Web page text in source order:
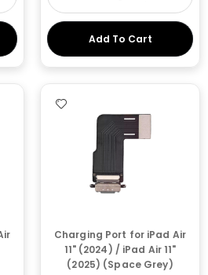
Add To Cart
Charging Port for iPad Air
11" (2024) / iPad Air 11"
(2025) (Space Grey)